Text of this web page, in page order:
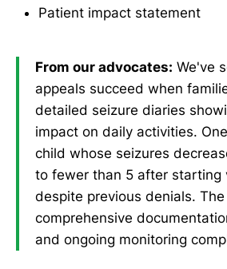
Patient impact statement
From our advocates: We've
appeals succeed when
detailed seizure diaries
impact on daily activities.
child whose seizures
to fewer than 5 after starting
despite previous denials.
comprehensive
and ongoing monitoring